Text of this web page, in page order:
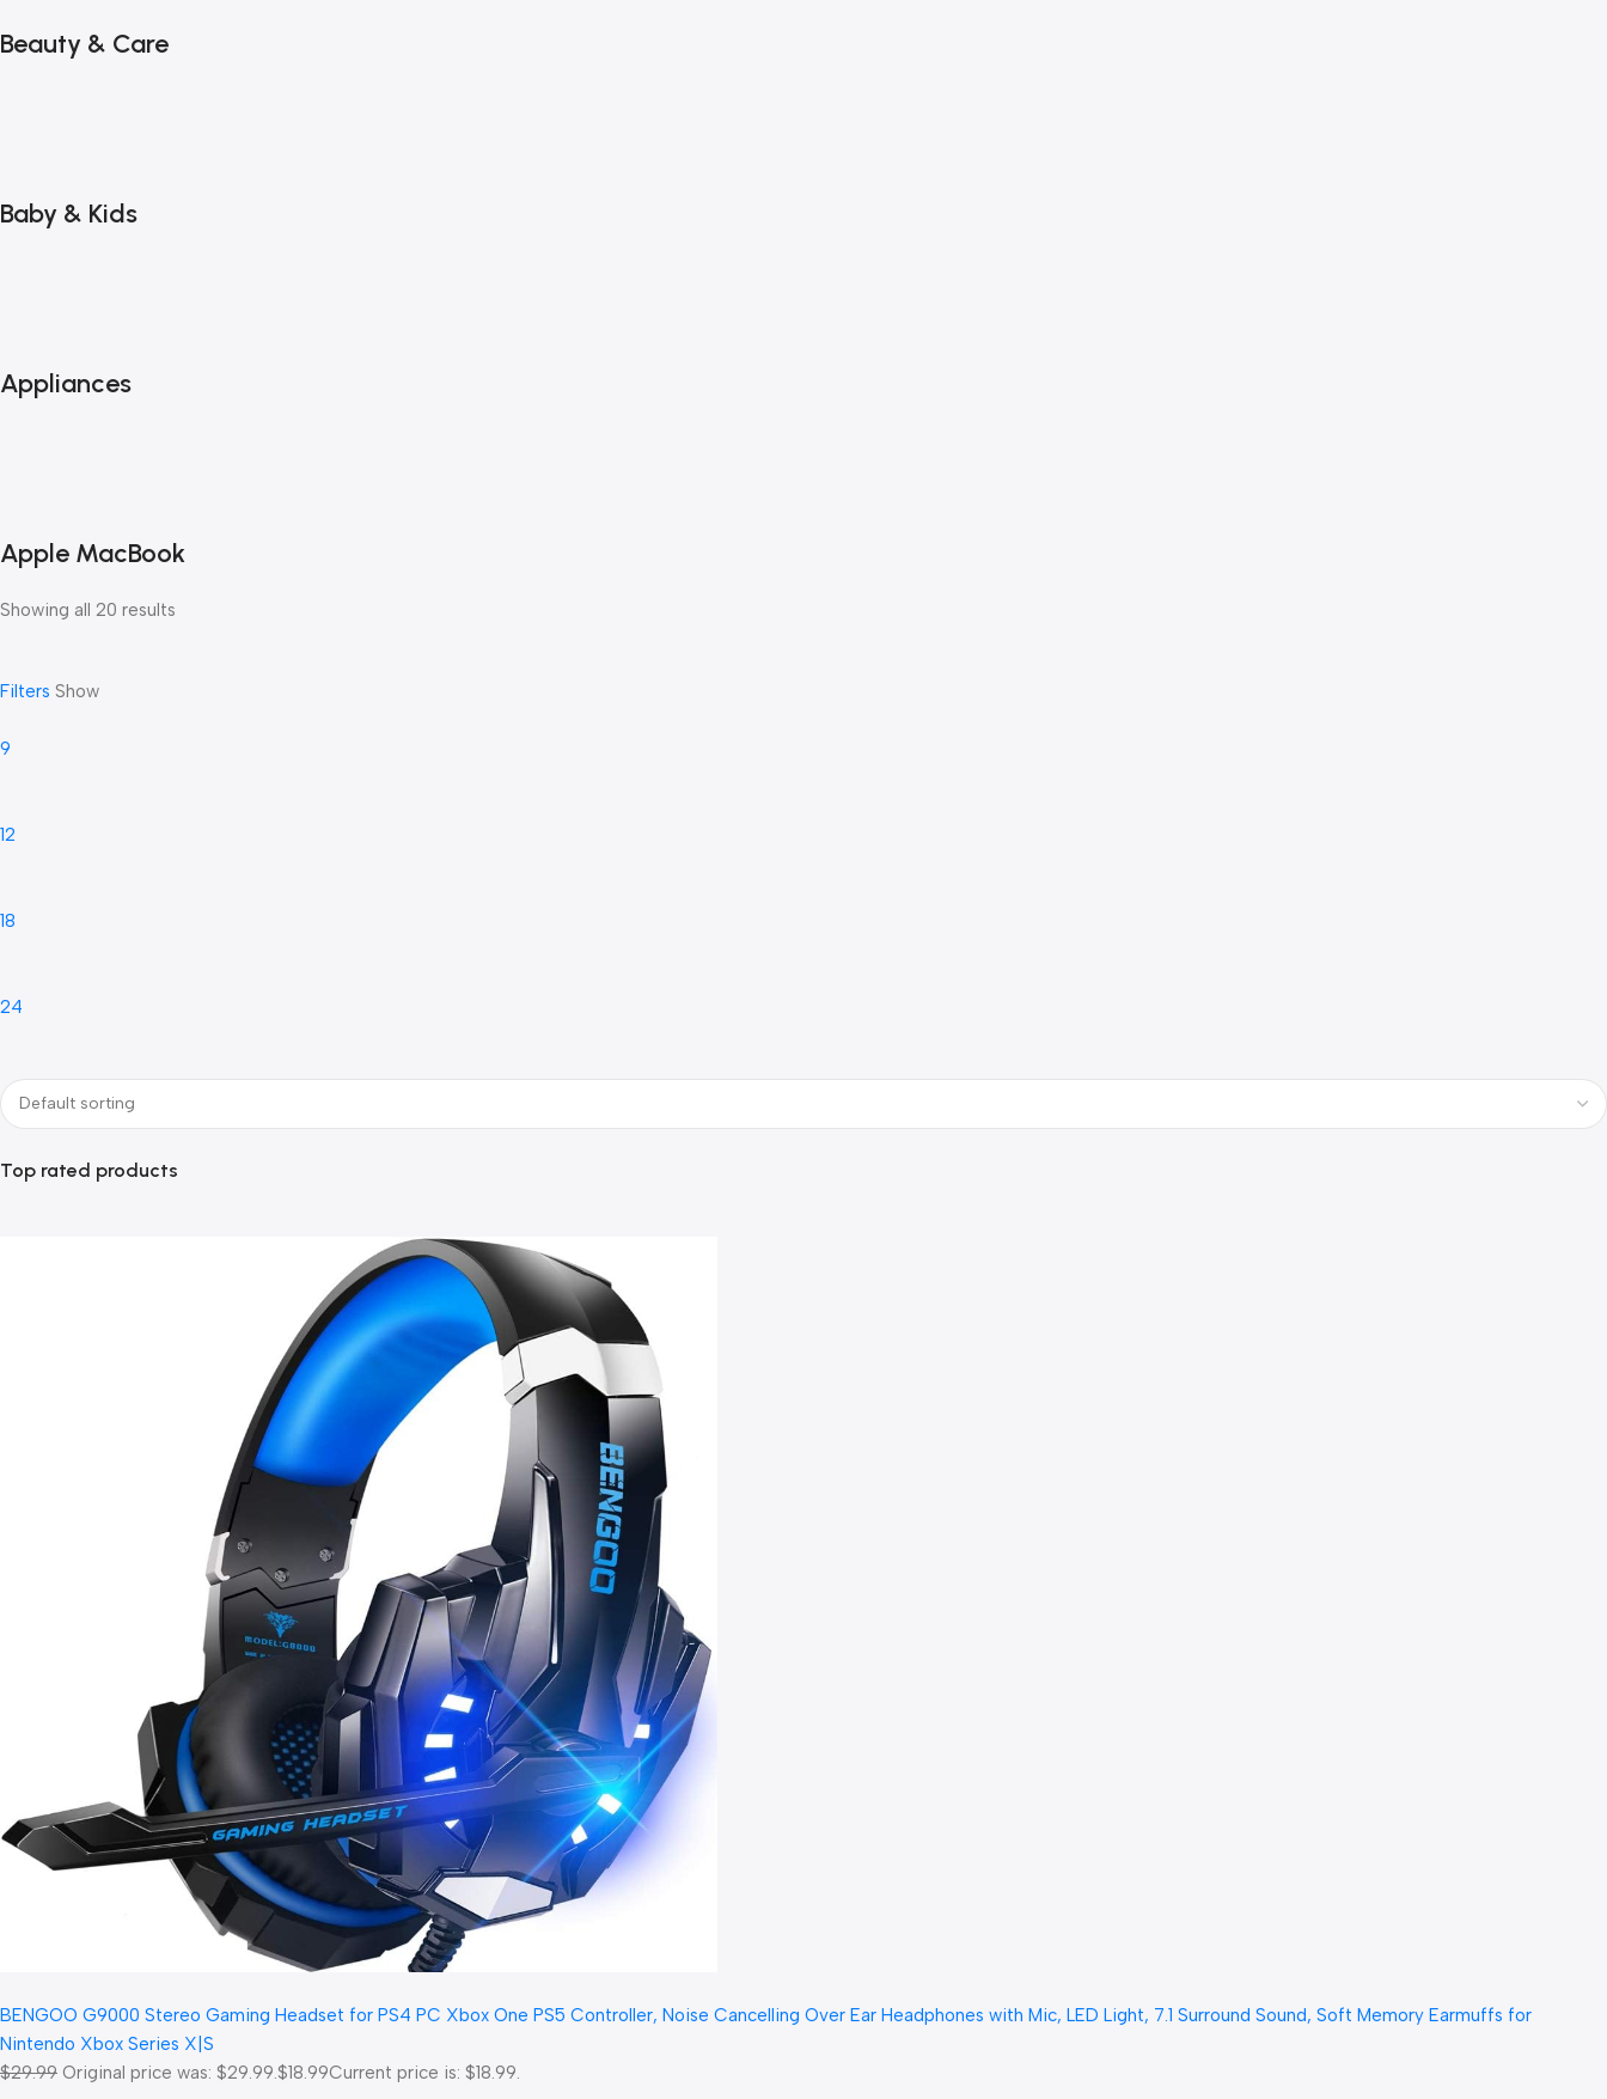
Beauty & Care
Baby & Kids
Appliances
Apple MacBook
Showing all 20 results
Filters Show
9
12
18
24
Top rated products
BENGOO G9000 Stereo Gaming Headset for PS4 PC Xbox One PS5 Controller, Noise Cancelling Over Ear Headphones with Mic, LED Light, 7.1 Surround Sound, Soft Memory Earmuffs for
Nintendo Xbox Series X|S
$29.99 Original price was: $29.99.$18.99Current price is: $18.99.